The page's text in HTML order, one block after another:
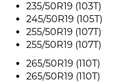
235/50R19 (103T)
245/50R19 (105T)
255/50R19 (107T)
255/50R19 (107T)
265/50R19 (110T)
265/50R19 (110T)